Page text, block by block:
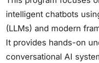
intelligent chatbots
(LLMs) and modern
It provides hands-on
conversational AI